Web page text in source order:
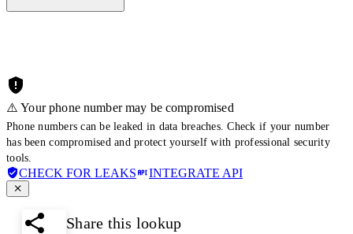
⚠️ Your phone number may be compromised
Phone numbers can be leaked in data breaches. Check if your number
has been compromised and protect yourself with professional security
tools.
CHECK FOR LEAKS INTEGRATE API
Share this lookup